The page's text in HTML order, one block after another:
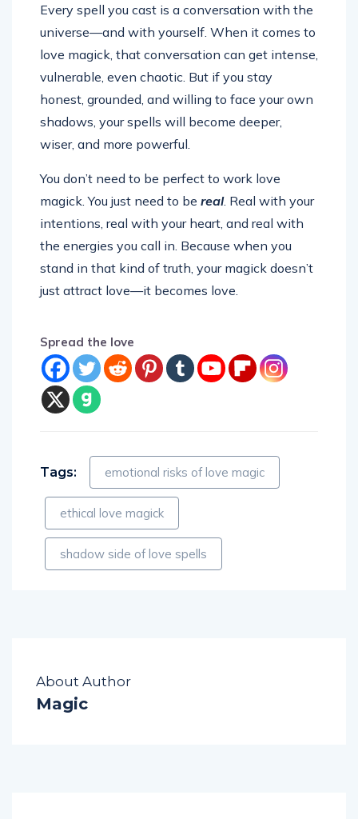
Every spell you cast is a conversation with the
universe—and with yourself. When it comes to
love magick, that conversation can get intense,
vulnerable, even chaotic. But if you stay
honest, grounded, and willing to face your own
shadows, your spells will become deeper,
wiser, and more powerful.
You don’t need to be perfect to work love
magick. You just need to be real. Real with your
intentions, real with your heart, and real with
the energies you call in. Because when you
stand in that kind of truth, your magick doesn’t
just attract love—it becomes love.
Spread the love
Tags: emotional risks of love magic
ethical love magick
shadow side of love spells
About Author
Magic